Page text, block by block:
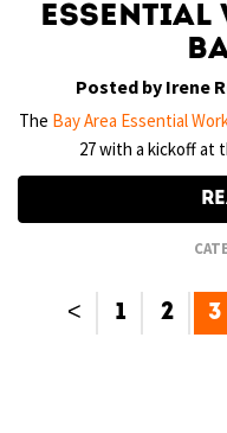
Essential
Posted by Irene
The Bay Area Essential
27 with a kickoff at
< 1 2 3